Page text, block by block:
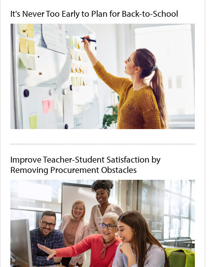
It's Never Too Early to Plan for Back-to-School
Improve Teacher-Student Satisfaction by
Removing Procurement Obstacles